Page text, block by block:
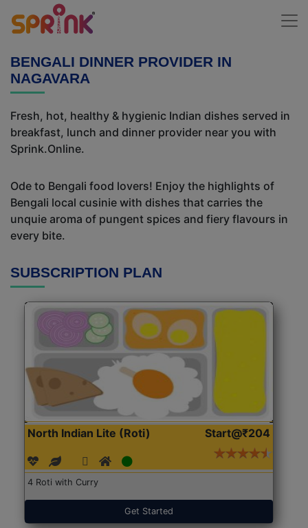
BENGALI DINNER PROVIDER IN
NAGAVARA
Fresh, hot, healthy & hygienic Indian dishes served in
breakfast, lunch and dinner provider near you with
Sprink.Online.
Ode to Bengali food lovers! Enjoy the highlights of
Bengali local cusinie with dishes that carries the
unquie aroma of pungent spices and fiery flavours in
every bite.
SUBSCRIPTION PLAN
North Indian Lite (Roti) Start@₹204
4 Roti with Curry
Get Started